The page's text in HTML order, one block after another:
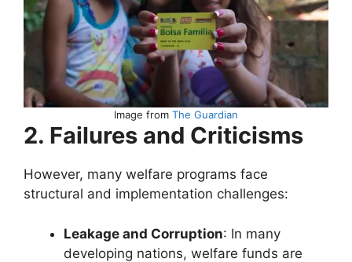
Image from The Guardian
2. Failures and Criticisms
However, many welfare programs face
structural and implementation challenges:
Leakage and Corruption: In many
developing nations, welfare funds are